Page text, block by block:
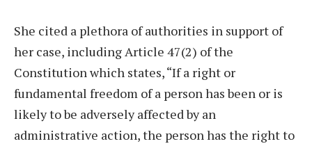
She cited a plethora of authorities in support of
her case, including Article 47(2) of the
Constitution which states, “If a right or
fundamental freedom of a person has been or is
likely to be adversely affected by an
administrative action, the person has the right to